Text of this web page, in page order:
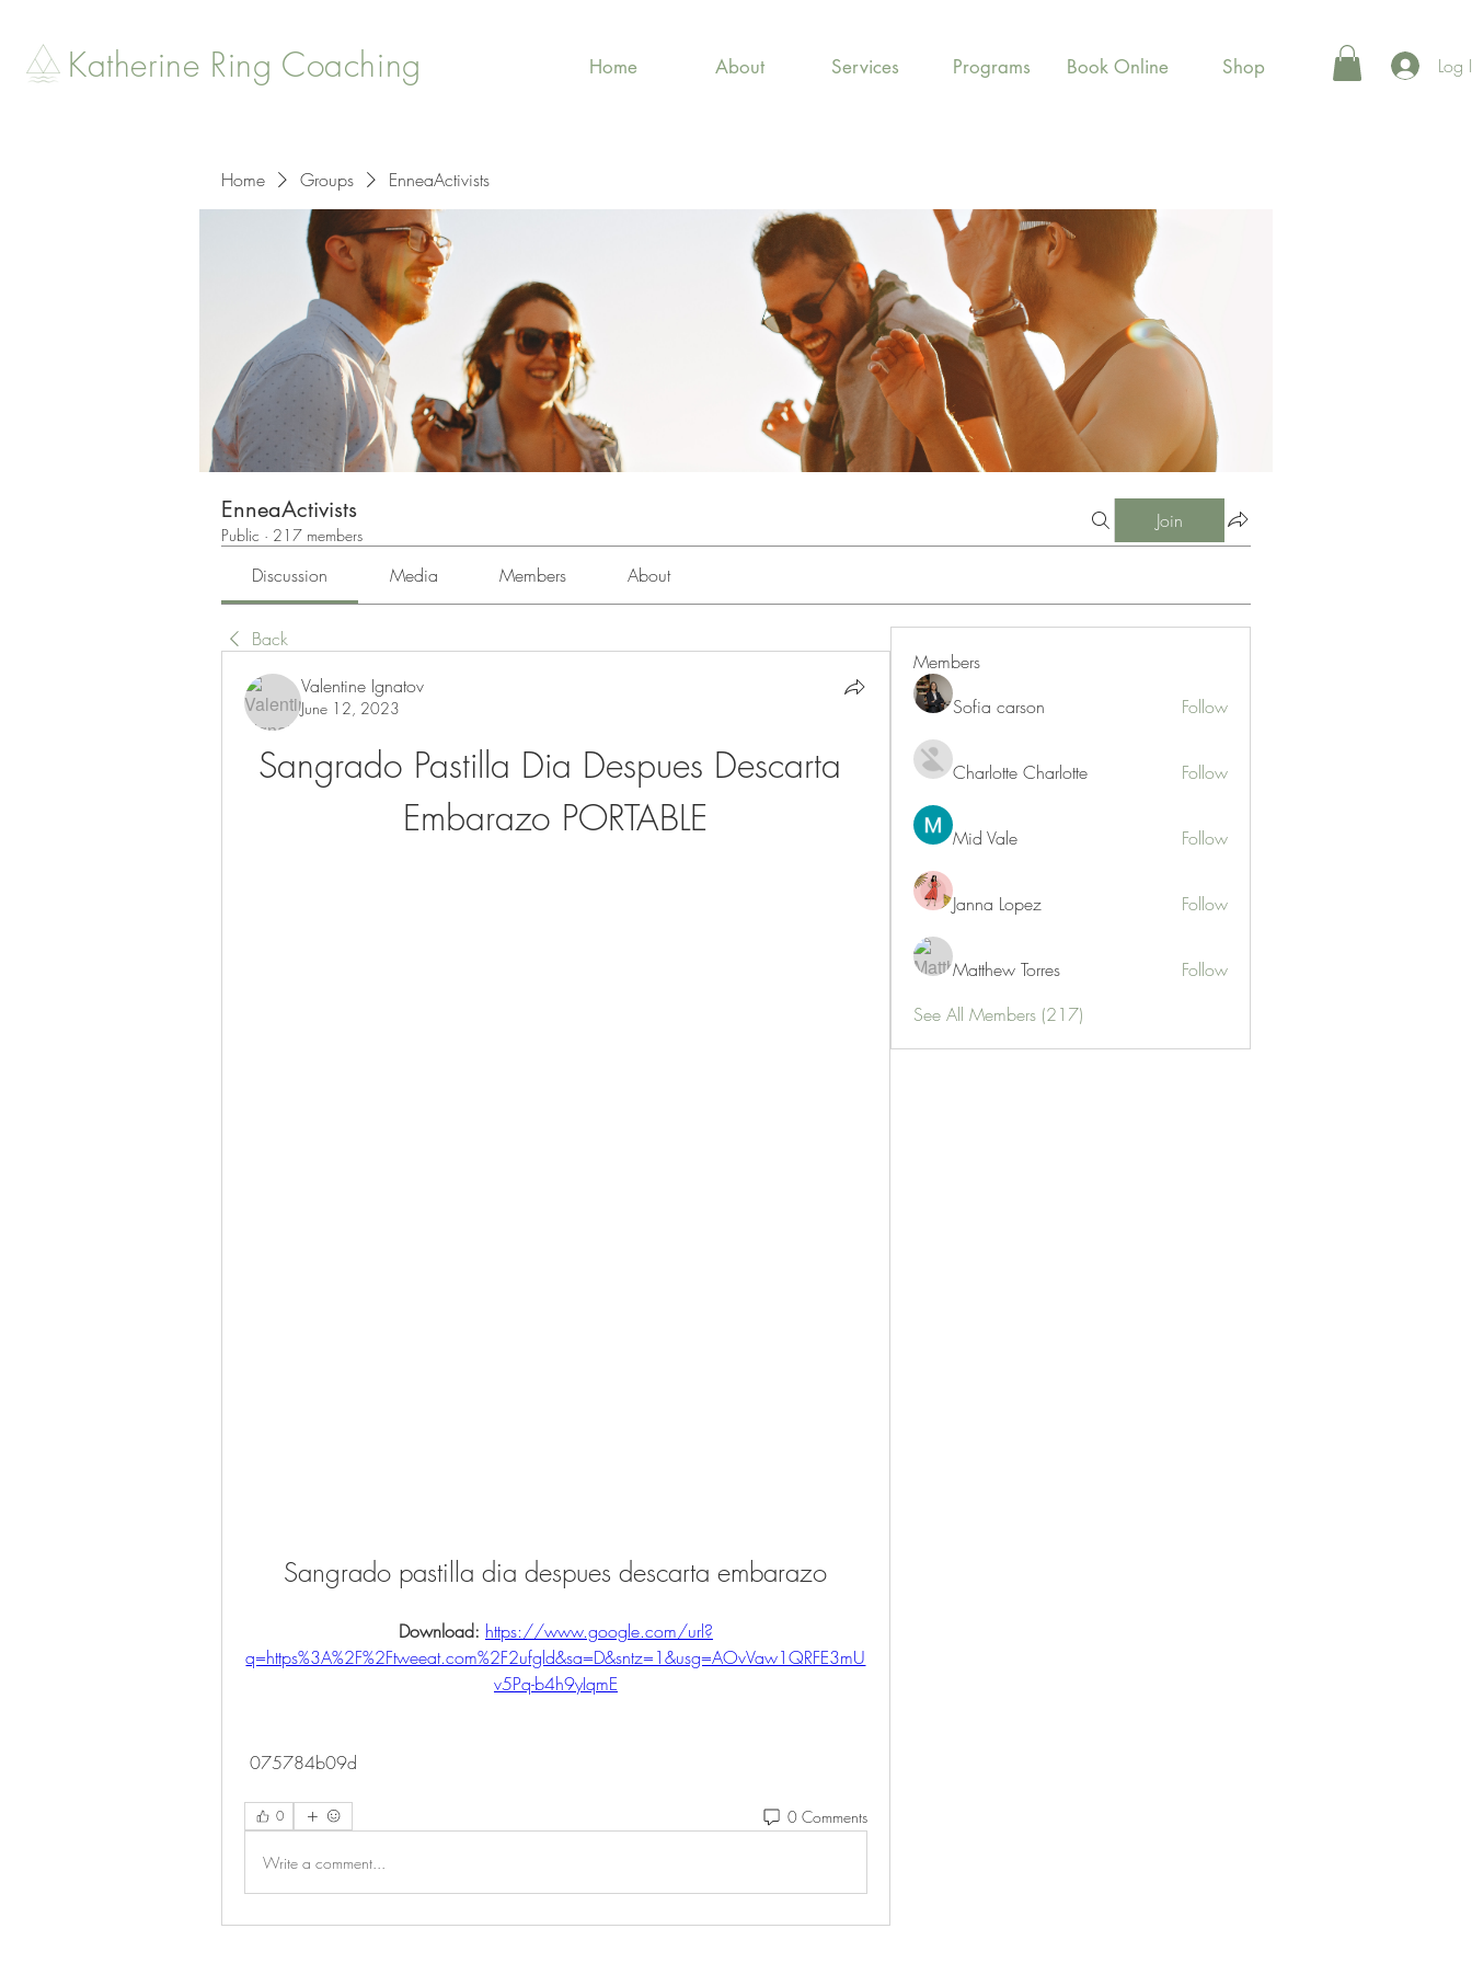
Katherine Ring Coaching Home About Services Programs Book Online Shop Log
Home Groups EnneaActivists
EnneaActivists
Public · 217 members
Join
Discussion Media Members About
Back
Valentine Ignatov
June 12, 2023
Sangrado Pastilla Dia Despues Descarta
Embarazo PORTABLE
Sangrado pastilla dia despues descarta embarazo
Download: https://www.google.com/url?
q=https%3A%2F%2Ftweeat.com%2F2ufgld&sa=D&sntz=1&usg=AOvVaw1QRFE3mU
v5Pq-b4h9yIqmE
075784b09d
0 0 Comments
Write a comment...
Members
Sofia carson
Follow
Charlotte Charlotte Follow
Mid Vale Follow
Janna Lopez Follow
Matthew Torres
Follow
See All Members (217)